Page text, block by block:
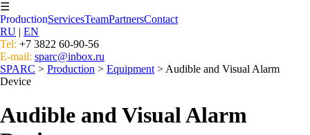
☰
ProductionServicesTeamPartnersContact
RU | EN
Tel: +7 3822 60-90-56
E-mail: sparc@inbox.ru
SPARC > Production > Equipment > Audible and Visual Alarm
Device
Audible and Visual Alarm